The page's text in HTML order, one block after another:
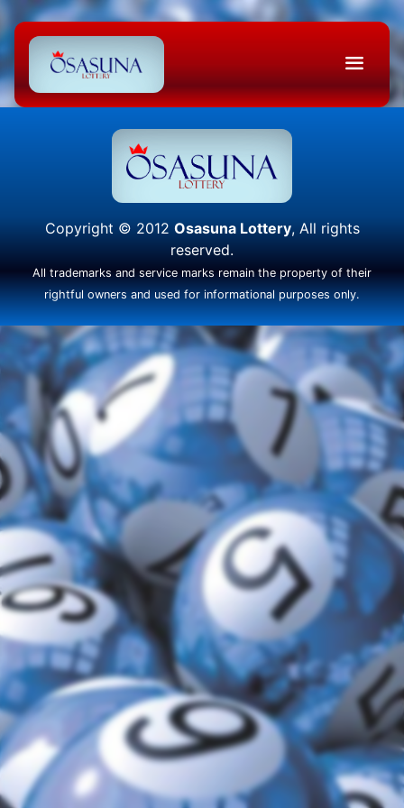
Copyright © 2012 Osasuna Lottery, All rights
reserved.
All trademarks and service marks remain the property of their
rightful owners and used for informational purposes only.